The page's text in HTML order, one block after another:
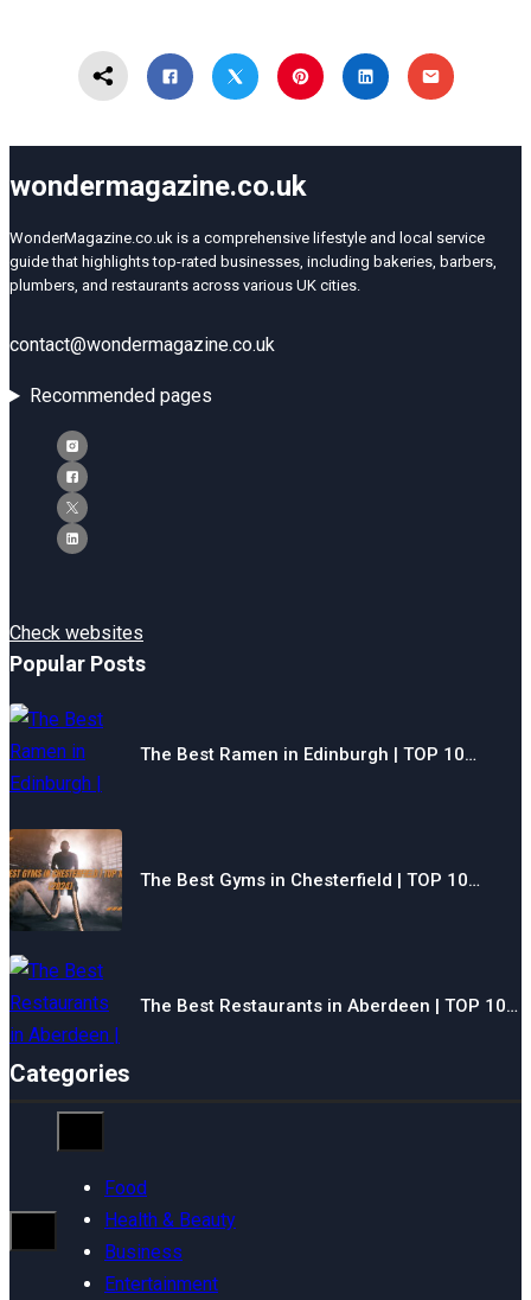
wondermagazine.co.uk
WonderMagazine.co.uk is a comprehensive lifestyle and local service
guide that highlights top-rated businesses, including bakeries, barbers,
plumbers, and restaurants across various UK cities.
contact@wondermagazine.co.uk
Recommended pages
Check websites
Popular Posts
The Best Ramen in Edinburgh | TOP 10…
The Best Gyms in Chesterfield | TOP 10…
The Best Restaurants in Aberdeen | TOP 10…
Categories
Food
Health & Beauty
Business
Entertainment